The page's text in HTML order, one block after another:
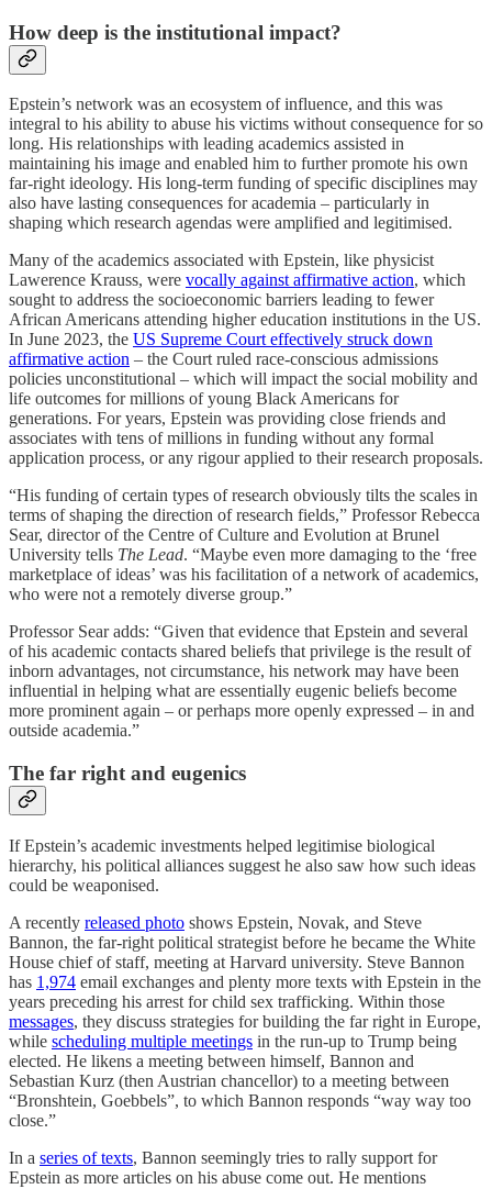
How deep is the institutional impact?
Epstein’s network was an ecosystem of influence, and this was
integral to his ability to abuse his victims without consequence for so
long. His relationships with leading academics assisted in
maintaining his image and enabled him to further promote his own
far-right ideology. His long-term funding of specific disciplines may
also have lasting consequences for academia – particularly in
shaping which research agendas were amplified and legitimised.
Many of the academics associated with Epstein, like physicist
Lawerence Krauss, were vocally against affirmative action, which
sought to address the socioeconomic barriers leading to fewer
African Americans attending higher education institutions in the US.
In June 2023, the US Supreme Court effectively struck down
affirmative action – the Court ruled race-conscious admissions
policies unconstitutional – which will impact the social mobility and
life outcomes for millions of young Black Americans for
generations. For years, Epstein was providing close friends and
associates with tens of millions in funding without any formal
application process, or any rigour applied to their research proposals.
“His funding of certain types of research obviously tilts the scales in
terms of shaping the direction of research fields,” Professor Rebecca
Sear, director of the Centre of Culture and Evolution at Brunel
University tells The Lead. “Maybe even more damaging to the ‘free
marketplace of ideas’ was his facilitation of a network of academics,
who were not a remotely diverse group.”
Professor Sear adds: “Given that evidence that Epstein and several
of his academic contacts shared beliefs that privilege is the result of
inborn advantages, not circumstance, his network may have been
influential in helping what are essentially eugenic beliefs become
more prominent again – or perhaps more openly expressed – in and
outside academia.”
The far right and eugenics
If Epstein’s academic investments helped legitimise biological
hierarchy, his political alliances suggest he also saw how such ideas
could be weaponised.
A recently released photo shows Epstein, Novak, and Steve
Bannon, the far-right political strategist before he became the White
House chief of staff, meeting at Harvard university. Steve Bannon
has 1,974 email exchanges and plenty more texts with Epstein in the
years preceding his arrest for child sex trafficking. Within those
messages, they discuss strategies for building the far right in Europe,
while scheduling multiple meetings in the run-up to Trump being
elected. He likens a meeting between himself, Bannon and
Sebastian Kurz (then Austrian chancellor) to a meeting between
“Bronshtein, Goebbels”, to which Bannon responds “way way too
close.”
In a series of texts, Bannon seemingly tries to rally support for
Epstein as more articles on his abuse come out. He mentions